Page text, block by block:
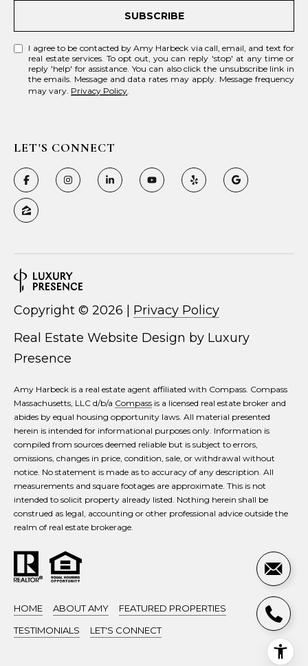
SUBSCRIBE
I agree to be contacted by Amy Harbeck via call, email, and text for
real estate services. To opt out, you can reply 'stop' at any time or
reply 'help' for assistance. You can also click the unsubscribe link in
the emails. Message and data rates may apply. Message frequency
may vary. Privacy Policy.
LET'S CONNECT
Real Estate Website Design by Luxury
Presence
Copyright © 2026 Privacy Policy
Amy Harbeck is a real estate agent affiliated with Compass. Compass
Massachusetts, LLC d/b/a Compass is a licensed real estate broker and
abides by equal housing opportunity laws. All material presented
herein is intended for informational purposes only. Information is
compiled from sources deemed reliable but is subject to errors,
omissions, changes in price, condition, sale, or withdrawal without
notice. No statement is made as to accuracy of any description. All
measurements and square footages are approximate. This is not
intended to solicit property already listed. Nothing herein shall be
construed as legal, accounting or other professional advice outside the
realm of real estate brokerage.
HOME ABOUT AMY
FEATURED PROPERTIES
TESTIMONIALS
LET'S CONNECT